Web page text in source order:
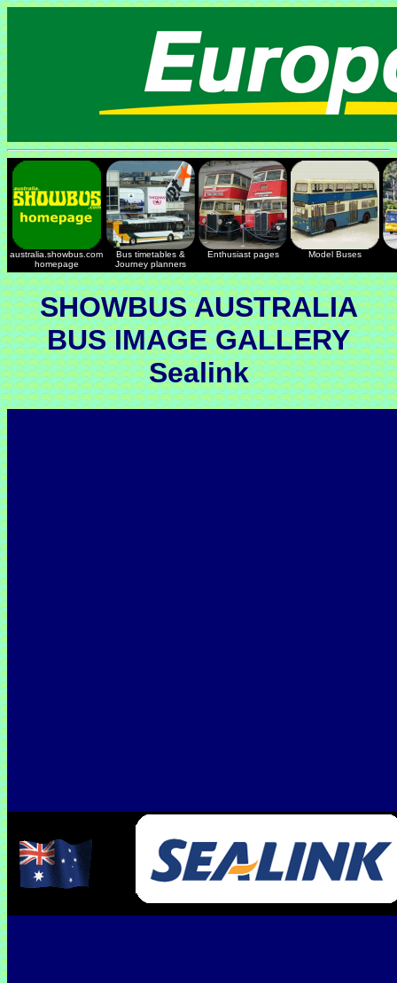
australia.showbus.com
homepage
Bus timetables &
Journey planners
Enthusiast pages Model Buses
SHOWBUS AUSTRALIA
BUS IMAGE GALLERY
Sealink